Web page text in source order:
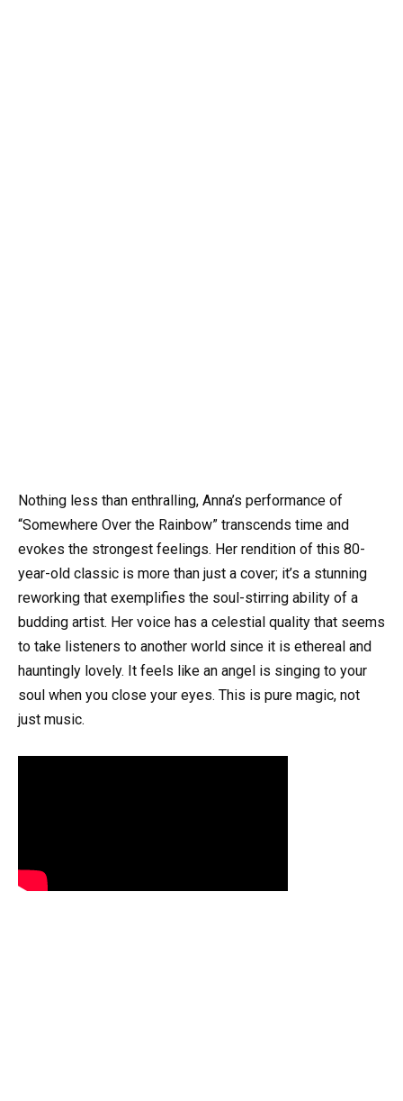
Nothing less than enthralling, Anna’s performance of
“Somewhere Over the Rainbow” transcends time and
evokes the strongest feelings. Her rendition of this 80-
year-old classic is more than just a cover; it’s a stunning
reworking that exemplifies the soul-stirring ability of a
budding artist. Her voice has a celestial quality that seems
to take listeners to another world since it is ethereal and
hauntingly lovely. It feels like an angel is singing to your
soul when you close your eyes. This is pure magic, not
just music.